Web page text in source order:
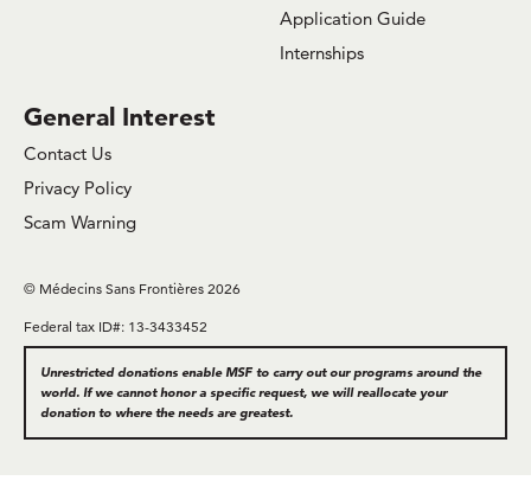
Application Guide
Internships
General Interest
Contact Us
Privacy Policy
Scam Warning
© Médecins Sans Frontières 2026
Federal tax ID#: 13-3433452
Unrestricted donations enable MSF to carry out our programs around the
world. If we cannot honor a specific request, we will reallocate your
donation to where the needs are greatest.